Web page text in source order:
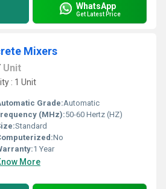
WhatsApp
Get Latest Price
Mixers
Unit
: 1 Unit
Grade:Automatic
(MHz):50-60 Hertz (HZ)
Standard
No
1 Year
More